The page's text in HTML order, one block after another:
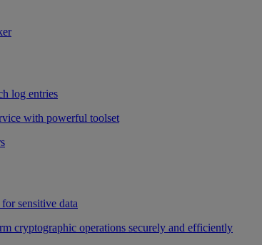
log entries
with powerful toolset
sensitive data
cryptographic operations securely and efficiently